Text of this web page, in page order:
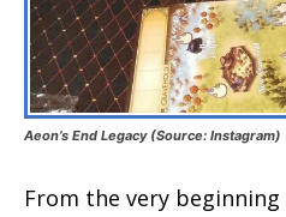
Aeon’s End Legacy (Source: Instagram)
From the very